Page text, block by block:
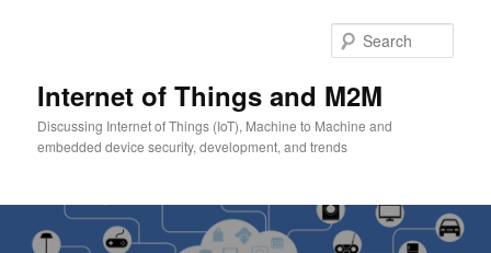
Internet of Things and M2M
Discussing Internet of Things (IoT), Machine to Machine and
embedded device security, development, and trends